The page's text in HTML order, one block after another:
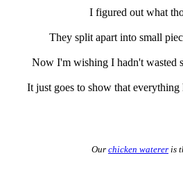
I figured out what
They split apart into small
Now I'm wishing I hadn't wasted
It just goes to show that
Our chicken waterer is